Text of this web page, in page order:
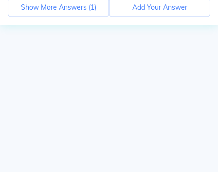
Show More Answers (1) Add Your Answer